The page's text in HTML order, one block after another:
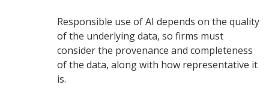
Responsible use of AI depends on the quality
of the underlying data, so firms must
consider the provenance and completeness
of the data, along with how representative it
is.